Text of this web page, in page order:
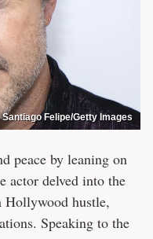
Santiago Felipe/Getty Images
peace by leaning on
actor delved into the
Hollywood hustle,
Speaking to the